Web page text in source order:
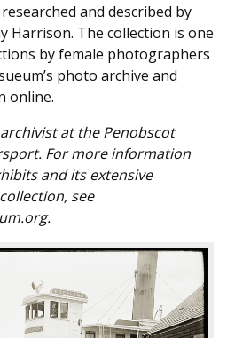
and described by
Harrison. The collection is one
by female photographers
photo archive and
online.
at the Penobscot
For more information
and its extensive
see